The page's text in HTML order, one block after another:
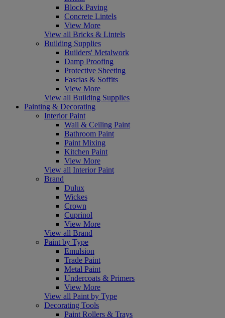
Block Paving
Concrete Lintels
View More
View all Bricks & Lintels
Building Supplies
Builders' Metalwork
Damp Proofing
Protective Sheeting
Fascias & Soffits
View More
View all Building Supplies
Painting & Decorating
Interior Paint
Wall & Ceiling Paint
Bathroom Paint
Paint Mixing
Kitchen Paint
View More
View all Interior Paint
Brand
Dulux
Wickes
Crown
Cuprinol
View More
View all Brand
Paint by Type
Emulsion
Trade Paint
Metal Paint
Undercoats & Primers
View More
View all Paint by Type
Decorating Tools
Paint Rollers & Trays